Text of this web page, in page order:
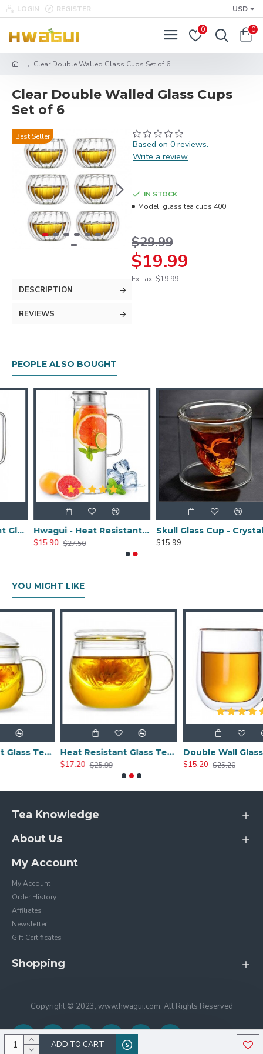
LOGIN REGISTER USD
0 0
Clear Double Walled Glass Cups Set of 6
Clear Double Walled Glass Cups
Set of 6
Best Seller
DESCRIPTION
REVIEWS
Based on 0 reviews. -
Write a review
$19.99
$29.99
Ex Tax: $19.99
IN STOCK
Model: glass tea cups 400
ADD TO CART
PEOPLE ALSO BOUGHT
Large Heat Resistant Glass Pitcher with Stainless Steel Lid, Water Carafe with Handle, Good Beverage Pitcher for Homemade Juice and Iced Tea, 1800ml/61oz
Hwagui - Heat Resistant Glass Pitcher with Stainless Steel Lid, Water Carafe with Handle, Good Beverage Pitcher for Homemade Juice and Iced Tea, 1000ml/34oz
$15.90 $27.50
Skull Glass Cup - Crystal Shot Cup -250ML/8.5OZ
$15.99
YOU MIGHT LIKE
Heat Resistant Glass Tea Cup 300ml/10.0oz
Heat Resistant Glass Tea Cup 350ml/12.0oz
$25.99
Double Wall Glass Cups 400ml/13.5oz
$25.20
Tea Knowledge
About Us
My Account
My Account
Order History
Affiliates
Newsletter
Gift Certificates
Shopping
Copyright © 2023, www.hwagui.com, All Rights Reserved